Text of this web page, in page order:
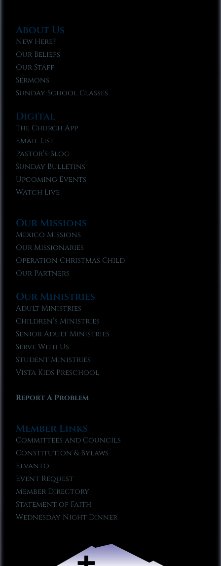
About Us
New Here?
Our Beliefs
Our Staff
Sermons
Sunday School Classes
Digital
The Church App
Email List
Pastor’s Blog
Sunday Bulletins
Upcoming Events
Watch Live
Our Missions
Mexico Missions
Our Missionaries
Operation Christmas Child
Our Partners
Our Ministries
Adult Ministries
Children’s Ministries
Senior Adult Ministries
Serve With Us
Student Ministries
Vista Kids Preschool
Report A Problem
Member Links
Committees and Councils
Constitution & Bylaws
Elvanto
Event Request
Member Directory
Statement of Faith
Wednesday Night Dinner